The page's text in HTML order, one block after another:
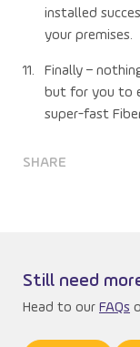
installed
your premises.
Finally –
but for you to
super-fast
SHARE
Still need
Head to our FAQs